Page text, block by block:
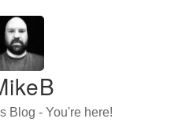
Blog - You're here!